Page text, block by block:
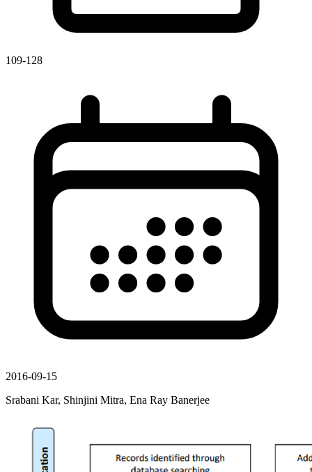
109-128
2016-09-15
Srabani Kar, Shinjini Mitra, Ena Ray Banerjee